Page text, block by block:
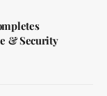
& Security